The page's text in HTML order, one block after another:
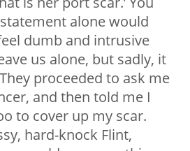
alone would
dumb and intrusive
us alone, but sadly, it
proceeded to ask me
and then told me I
to cover up my scar.
hard-knock Flint,